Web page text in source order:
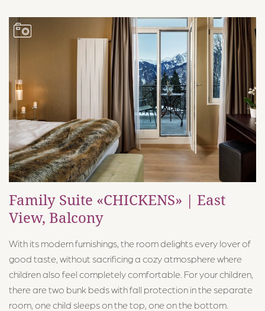
Family Suite «CHICKENS» | East
View, Balcony
With its modern furnishings, the room delights every lover of
good taste, without sacrificing a cozy atmosphere where
children also feel completely comfortable. For your children,
there are two bunk beds with fall protection in the separate
room, one child sleeps on the top, one on the bottom.